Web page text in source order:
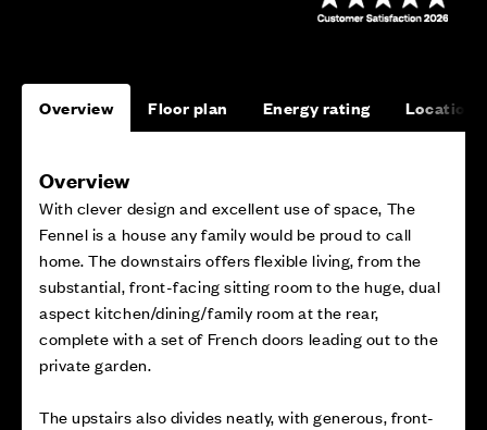
Overview Floor plan Energy rating Location
Overview
With clever design and excellent use of space, The
Fennel is a house any family would be proud to call
home. The downstairs offers flexible living, from the
substantial, front-facing sitting room to the huge, dual
aspect kitchen/dining/family room at the rear,
complete with a set of French doors leading out to the
private garden.
The upstairs also divides neatly, with generous, front-